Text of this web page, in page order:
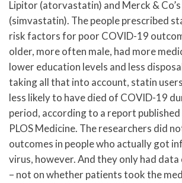
Lipitor (atorvastatin) and Merck &
(simvastatin). The people prescribed
risk factors for poor COVID-19
older, more often male, had more
lower education levels and less
taking all that into account, statin
less likely to have died of COVID-19
period, according to a report published
PLOS Medicine. The researchers did
outcomes in people who actually got
virus, however. And they only had
– not on whether patients took the